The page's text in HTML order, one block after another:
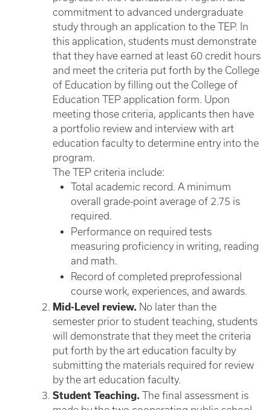
commitment to advanced undergraduate
study through an application to the TEP. In
this application, students must demonstrate
that they have earned at least 60 credit hours
and meet the criteria put forth by the College
of Education by filling out the College of
Education TEP application form. Upon
meeting those criteria, applicants then have
a portfolio review and interview with art
education faculty to determine entry into the
program.
The TEP criteria include:
Total academic record. A minimum
overall grade-point average of 2.75 is
required.
Performance on required tests
measuring proficiency in writing, reading
and math.
Record of completed preprofessional
course work, experiences, and awards.
Mid-Level review. No later than the
semester prior to student teaching, students
will demonstrate that they meet the criteria
put forth by the art education faculty by
submitting the materials required for review
by the art education faculty.
Student Teaching. The final assessment is